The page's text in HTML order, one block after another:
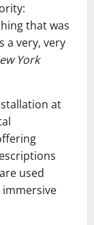
that was
a very, very
York
at
used